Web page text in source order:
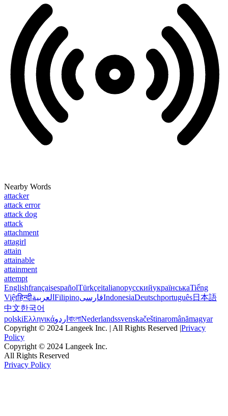
Nearby Words
attacker
attack error
attack dog
attack
attachment
attagirl
attain
attainable
attainment
attempt
EnglishfrançaisespañolTürkçeitalianoрусскийукраїнськаTiếng
Việtहिन्दीالعربية FilipinoفارسیIndonesiaDeutschportuguês日本語
中文한국어
polskiΕλληνικάاردو বাংলাNederlandssvenskačeštinaromânămagyar
Copyright © 2024 Langeek Inc. | All Rights Reserved |Privacy
Policy
Copyright © 2024 Langeek Inc.
All Rights Reserved
Privacy Policy